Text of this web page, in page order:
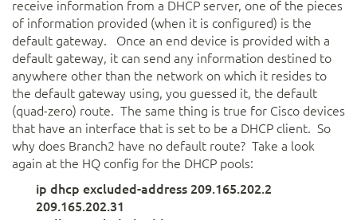
receive information from a DHCP server, one of the pieces
of information provided (when it is configured) is the
default gateway. Once an end device is provided with a
default gateway, it can send any information destined to
anywhere other than the network on which it resides to
the default gateway using, you guessed it, the default
(quad-zero) route. The same thing is true for Cisco devices
that have an interface that is set to be a DHCP client. So
why does Branch2 have no default route? Take a look
again at the HQ config for the DHCP pools:
ip dhcp excluded-address 209.165.202.2
209.165.202.31